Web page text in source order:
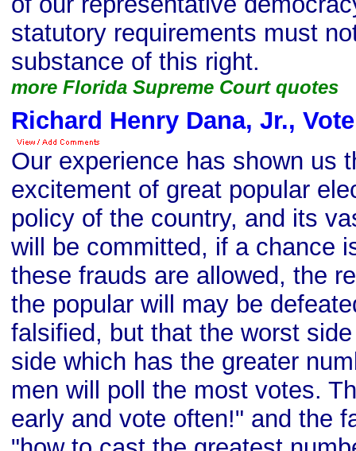
statutory requirements must
substance of this right.
more Florida Supreme Court quotes
Richard Henry Dana, Jr.,
Our experience has shown us
excitement of great popular
policy of the country, and its
will be committed, if a chance
these frauds are allowed, the
the popular will may be
falsified, but that the worst
side which has the greater
men will poll the most votes.
early and vote often!" and the